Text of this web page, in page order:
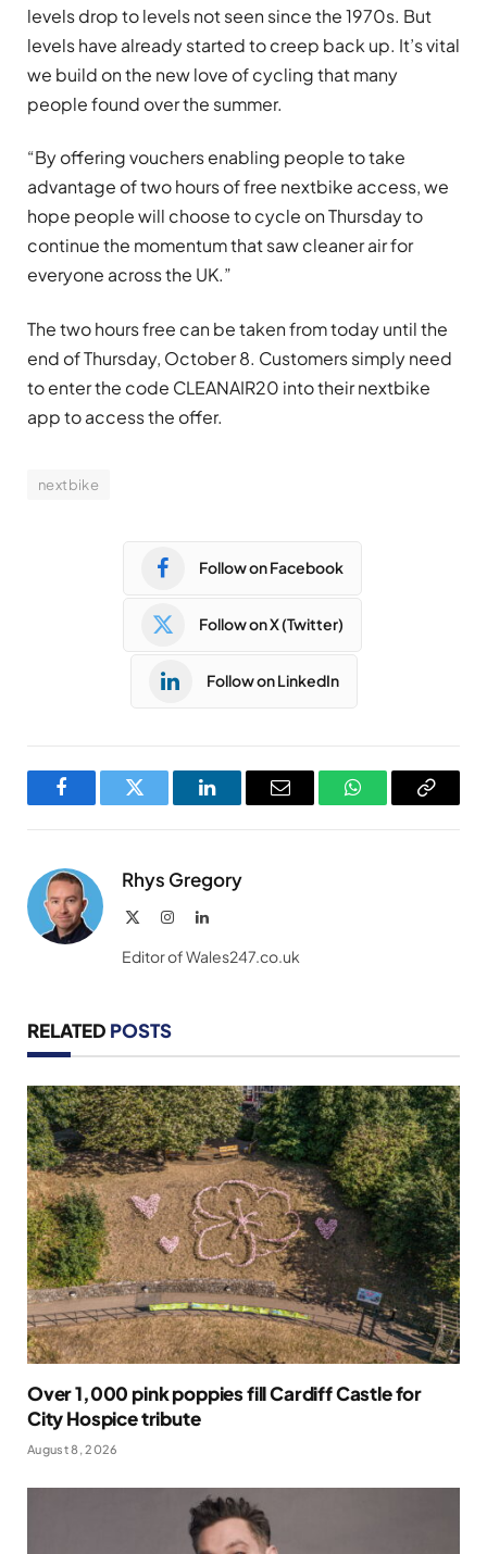
levels drop to levels not seen since the 1970s. But
levels have already started to creep back up. It’s vital
we build on the new love of cycling that many
people found over the summer.
“By offering vouchers enabling people to take
advantage of two hours of free nextbike access, we
hope people will choose to cycle on Thursday to
continue the momentum that saw cleaner air for
everyone across the UK.”
The two hours free can be taken from today until the
end of Thursday, October 8. Customers simply need
to enter the code CLEANAIR20 into their nextbike
app to access the offer.
nextbike
Follow on Facebook
Follow on X (Twitter)
Follow on LinkedIn
FacebookTwitter LinkedInEmail WhatsAppCopy
Rhys Gregory
InstagramLinkedIn
Editor of Wales247.co.uk
RELATED POSTS
Over 1,000 pink poppies fill Cardiff Castle for
City Hospice tribute
August 8, 2026